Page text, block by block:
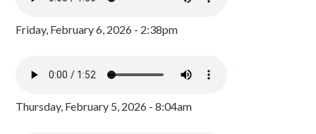
Friday, February 6, 2026 - 2:38pm
Thursday, February 5, 2026 - 8:04am